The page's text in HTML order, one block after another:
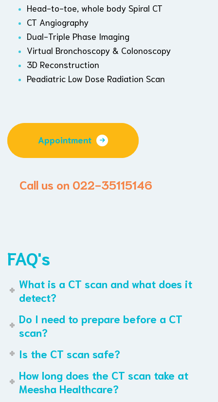
Head-to-toe, whole body Spiral CT
CT Angiography
Dual-Triple Phase Imaging
Virtual Bronchoscopy & Colonoscopy
3D Reconstruction
Peadiatric Low Dose Radiation Scan
Appointment
Call us on 022-35115146
FAQ's
What is a CT scan and what does it
detect?
Do I need to prepare before a CT
scan?
Is the CT scan safe?
How long does the CT scan take at
Meesha Healthcare?